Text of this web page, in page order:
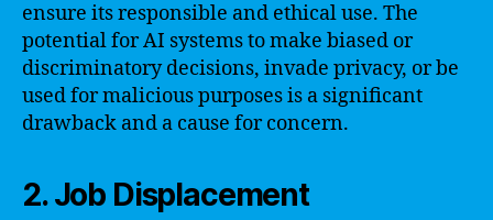
ensure its responsible and ethical use. The
potential for AI systems to make biased or
discriminatory decisions, invade privacy, or be
used for malicious purposes is a significant
drawback and a cause for concern.
2. Job Displacement